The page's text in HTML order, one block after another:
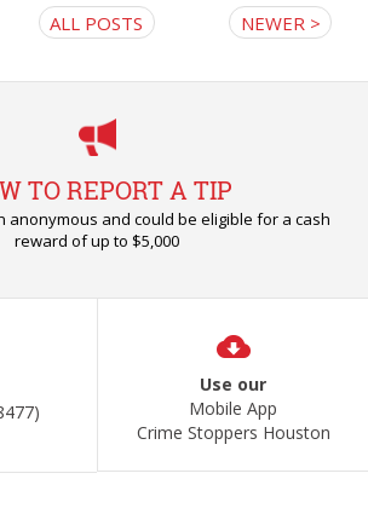
ALL POSTS NEWER >
TO REPORT A TIP
anonymous and could be eligible for a cash
reward of up to $5,000
Use our
Mobile App
Crime Stoppers Houston